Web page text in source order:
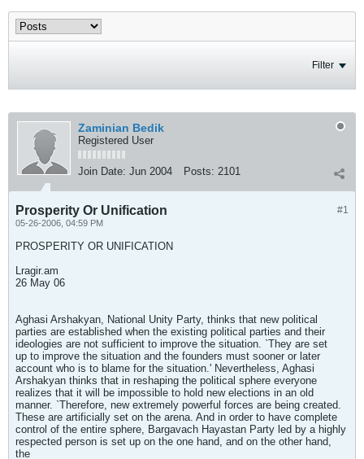
Filter
Zaminian Bedik
Registered User
Join Date: Jun 2004 Posts: 2101
#1
Prosperity Or Unification
05-26-2006, 04:59 PM
PROSPERITY OR UNIFICATION
Lragir.am
26 May 06
Aghasi Arshakyan, National Unity Party, thinks that new political
parties are established when the existing political parties and their
ideologies are not sufficient to improve the situation. `They are set
up to improve the situation and the founders must sooner or later
account who is to blame for the situation.' Nevertheless, Aghasi
Arshakyan thinks that in reshaping the political sphere everyone
realizes that it will be impossible to hold new elections in an old
manner. `Therefore, new extremely powerful forces are being created.
These are artificially set on the arena. And in order to have complete
control of the entire sphere, Bargavach Hayastan Party led by a highly
respected person is set up on the one hand, and on the other hand,
the